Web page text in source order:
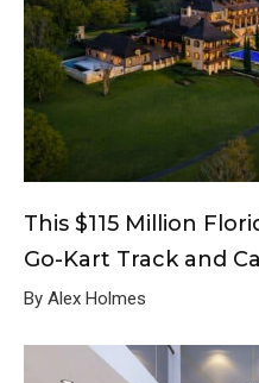
This $115 Million
Go-Kart Track and
By Alex Holmes